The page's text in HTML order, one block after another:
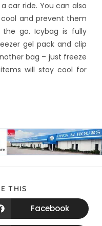
car ride. You can also
and prevent them
the go. Icybag is fully
gel pack and clip
bag – just freeze
will stay cool for
THIS
Facebook